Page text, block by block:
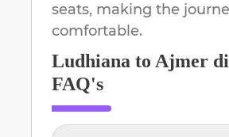
seats, making the
comfortable.
Ludhiana to Ajmer
FAQ's